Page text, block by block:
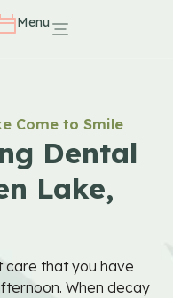
Menu
Come to Smile
Dental
Lake,
care that you have
When decay